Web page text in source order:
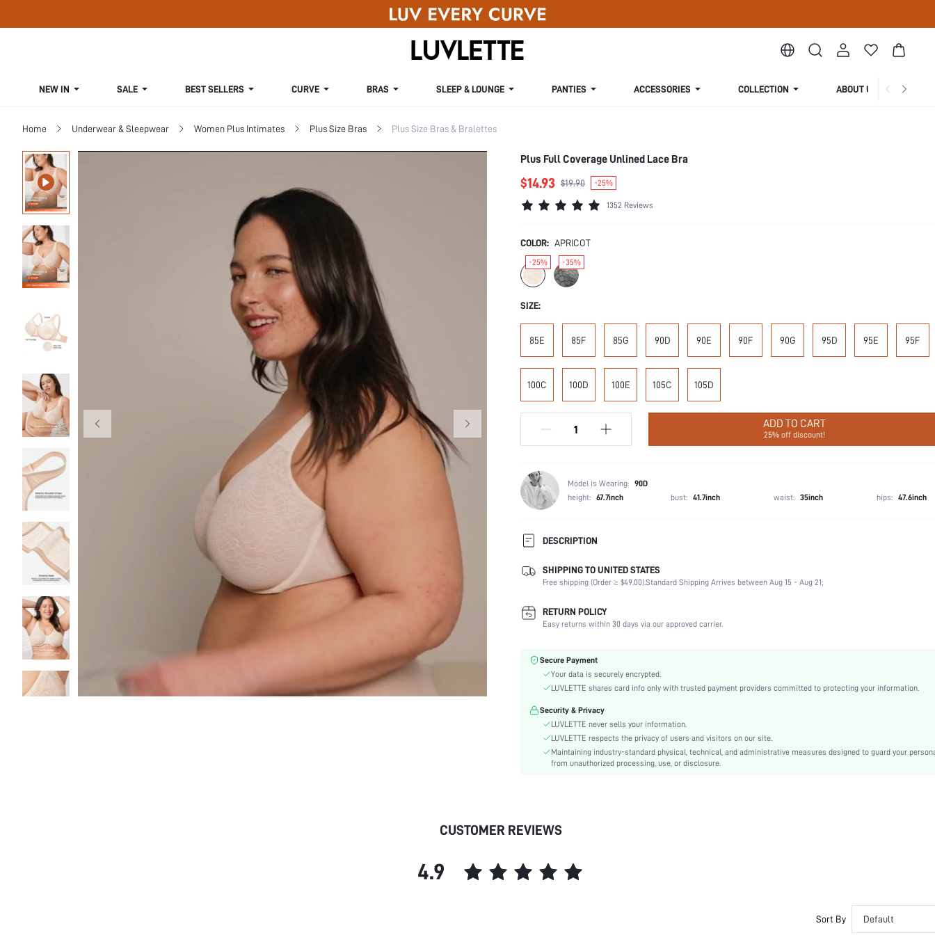
NEW IN SALE BEST SELLERS CURVE BRAS SLEEP & LOUNGE PANTIES ACCESSORIES COLLECTION ABOUT US
Home Underwear & Sleepwear Women Plus Intimates Plus Size Bras Plus Size Bras & Bralettes
Plus Full Coverage Unlined Lace Bra
$14.93 $19.90 -25%
1352 Reviews
COLOR: APRICOT
-25% -35%
SIZE:
85E 85F 85G 90D 90E 90F 90G 95D 95E 95F
100C 100D 100E 105C 105D
ADD TO CART
25% off discount!
Model is Wearing: 90D
height: 67.7inch bust: 41.7inch waist: 35inch hips: 47.6inch
DESCRIPTION
Composition:
72.3% Polyamide, 27.7% Elastane
Scenes:
Wedding, Vacation, Party, Birthday, Office, Home, Daily
Support:
Number of Pieces:
1 Piece Set
Color:
Material:
Lace
Bra Type:
Full Coverage
Festivals:
Lining Level:
Unlined
Details:
Backless
Care Instructions:
Machine wash, do not dry clean
Features:
Straps Type:
Underwear & Sleepwear
SHIPPING TO UNITED STATES
Free shipping (Order ≥ $49.00).Standard Shipping Arrives between Aug 15 - Aug 21;
RETURN POLICY
Easy returns within 30 days via our approved carrier.
Secure Payment
Your data is securely encrypted.
LUVLETTE shares card info only with trusted payment providers committed to protecting your information.
Security & Privacy
LUVLETTE never sells your information.
LUVLETTE respects the privacy of users and visitors on our site.
Maintaining industry-standard physical, technical, and administrative measures designed to guard your
from unauthorized processing, use, or disclosure.
CUSTOMER REVIEWS
4.9
Sort By Default